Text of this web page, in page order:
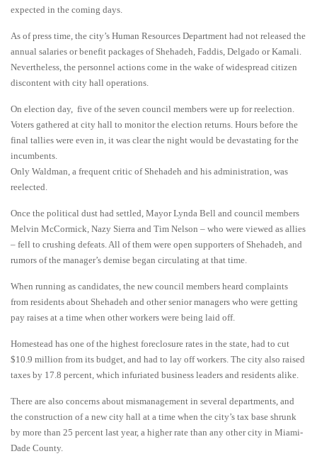
expected in the coming days.
As of press time, the city’s Human Resources Department had not released the
annual salaries or benefit packages of Shehadeh, Faddis, Delgado or Kamali.
Nevertheless, the personnel actions come in the wake of widespread citizen
discontent with city hall operations.
On election day, five of the seven council members were up for reelection.
Voters gathered at city hall to monitor the election returns. Hours before the
final tallies were even in, it was clear the night would be devastating for the
incumbents.
Only Waldman, a frequent critic of Shehadeh and his administration, was
reelected.
Once the political dust had settled, Mayor Lynda Bell and council members
Melvin McCormick, Nazy Sierra and Tim Nelson – who were viewed as allies
– fell to crushing defeats. All of them were open supporters of Shehadeh, and
rumors of the manager’s demise began circulating at that time.
When running as candidates, the new council members heard complaints
from residents about Shehadeh and other senior managers who were getting
pay raises at a time when other workers were being laid off.
Homestead has one of the highest foreclosure rates in the state, had to cut
$10.9 million from its budget, and had to lay off workers. The city also raised
taxes by 17.8 percent, which infuriated business leaders and residents alike.
There are also concerns about mismanagement in several departments, and
the construction of a new city hall at a time when the city’s tax base shrunk
by more than 25 percent last year, a higher rate than any other city in Miami-
Dade County.